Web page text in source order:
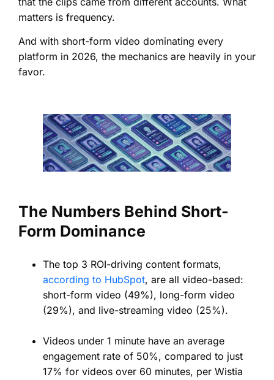
matters is frequency.
And with short-form video dominating every
platform in 2026, the mechanics are heavily in your
favor.
The Numbers Behind Short-
Form Dominance
The top 3 ROI-driving content formats,
according to HubSpot, are all video-based:
short-form video (49%), long-form video
(29%), and live-streaming video (25%).
Videos under 1 minute have an average
engagement rate of 50%, compared to just
17% for videos over 60 minutes, per Wistia